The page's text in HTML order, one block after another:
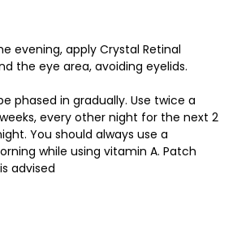
evening, apply Crystal Retinal
the eye area, avoiding eyelids.
phased in gradually. Use twice a
every other night for the next 2
You should always use a
while using vitamin A. Patch
advised